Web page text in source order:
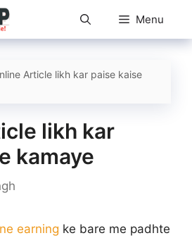
Menu
Article likh kar paise kaise
likh kar
kamaye
earning ke bare me padhte